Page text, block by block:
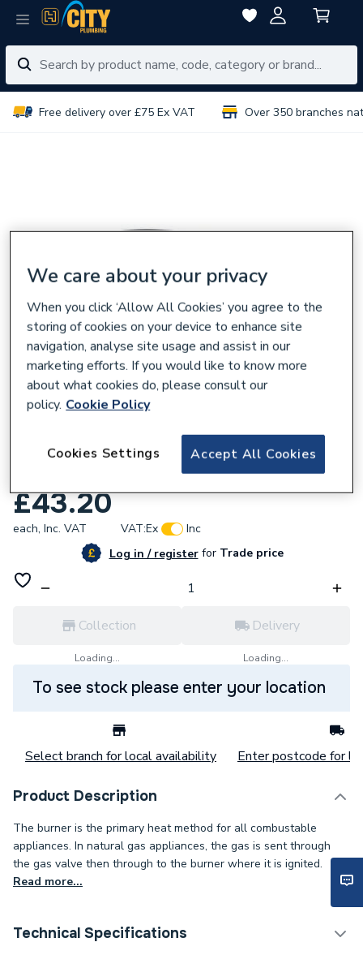
Free delivery over £75 Ex VAT Over 350 branches
Viessmann 7822781 Burner Seal
£43.20
each, Inc. VAT VAT:Ex
Inc
Log in / registerforTrade price
Collection
Loading...
Delivery
Loading...
To see stock please enter your location
Select branch for local availability Enter postcode for
Product Description
The burner is the primary heat method for all combustable
appliances. In natural gas appliances, the gas is sent through
the gas valve then through to the burner where it is ignited.
Read more...
Technical Specifications
We care about your privacy
When you click ‘Allow All Cookies’ you agree to the
storing of cookies on your device to enhance site
navigation, analyse site usage and assist in our
marketing efforts. If you would like to know more
about what cookies do, please consult our
policy. Cookie Policy
Accept All Cookies
Cookies Settings